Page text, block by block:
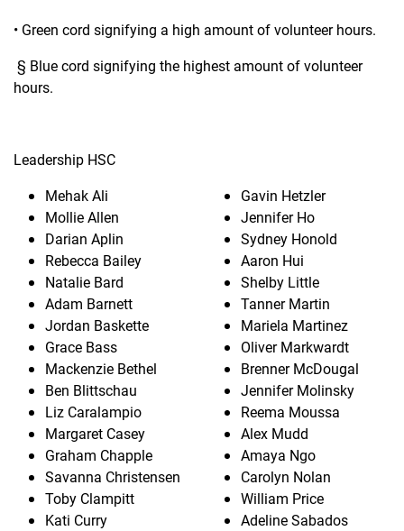
• Green cord signifying a high amount of volunteer hours.
§ Blue cord signifying the highest amount of volunteer
hours.
Leadership HSC
Mehak Ali
Mollie Allen
Darian Aplin
Rebecca Bailey
Natalie Bard
Adam Barnett
Jordan Baskette
Grace Bass
Mackenzie Bethel
Ben Blittschau
Liz Caralampio
Margaret Casey
Graham Chapple
Savanna Christensen
Toby Clampitt
Kati Curry
Gavin Hetzler
Jennifer Ho
Sydney Honold
Aaron Hui
Shelby Little
Tanner Martin
Mariela Martinez
Oliver Markwardt
Brenner McDougal
Jennifer Molinsky
Reema Moussa
Alex Mudd
Amaya Ngo
Carolyn Nolan
William Price
Adeline Sabados